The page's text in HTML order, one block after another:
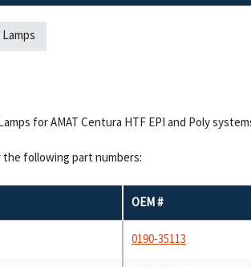
for AMAT Centura HTF EPI and Poly
following part numbers:
OEM #
0190-35113